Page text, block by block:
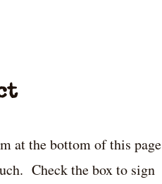
at the bottom of this page
Check the box to sign